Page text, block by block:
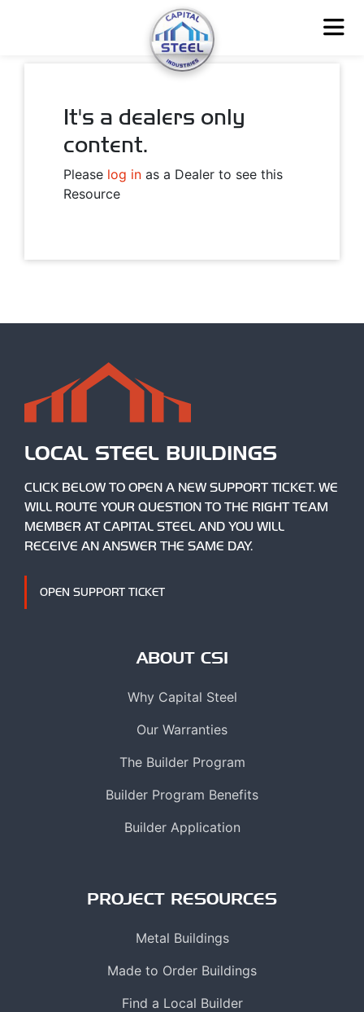
It's a dealers only
content.
Please log in as a Dealer to see this
Resource
LOCAL STEEL BUILDINGS
CLICK BELOW TO OPEN A NEW SUPPORT TICKET. WE
WILL ROUTE YOUR QUESTION TO THE RIGHT TEAM
MEMBER AT CAPITAL STEEL AND YOU WILL
RECEIVE AN ANSWER THE SAME DAY.
OPEN SUPPORT TICKET
ABOUT CSI
Why Capital Steel
Our Warranties
The Builder Program
Builder Program Benefits
Builder Application
PROJECT RESOURCES
Metal Buildings
Made to Order Buildings
Find a Local Builder